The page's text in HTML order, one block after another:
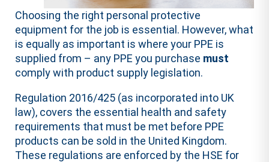
Choosing the right personal protective
equipment for the job is essential. However, what
is equally as important is where your PPE is
supplied from – any PPE you purchase must
comply with product supply legislation.
Regulation 2016/425 (as incorporated into UK
law), covers the essential health and safety
requirements that must be met before PPE
products can be sold in the United Kingdom.
These regulations are enforced by the HSE for